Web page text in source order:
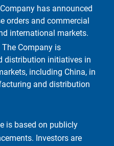
has announced
orders and commercial
international markets.
The Company is
distribution initiatives in
including China, in
and distribution
is based on publicly
Investors are